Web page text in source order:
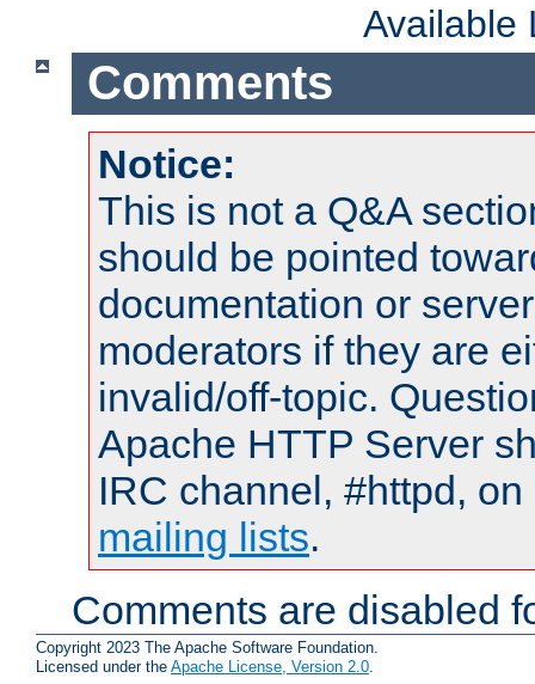
Available
Comments
Notice:
This is not a Q&A
should be pointed
documentation or
moderators if they are
invalid/off-topic.
Apache HTTP Server
IRC channel, #httpd,
mailing lists.
Comments are disabled
Copyright 2023 The Apache Software Foundation.
Licensed under the Apache License, Version 2.0